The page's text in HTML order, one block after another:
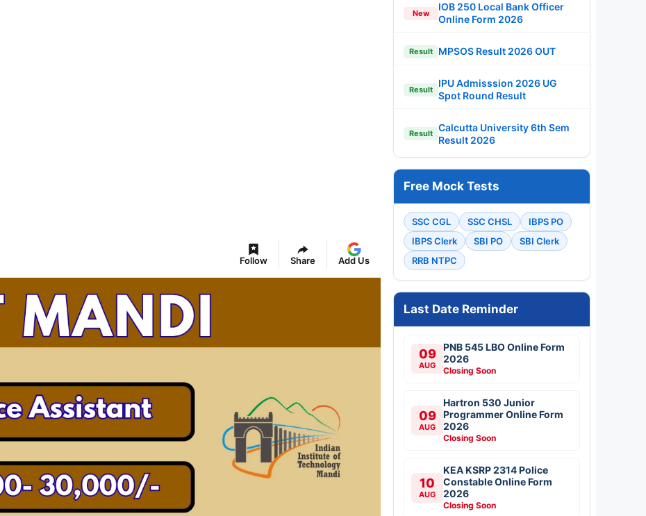
Follow Share Add Us
New
IOB 250 Local Bank Officer
Online Form 2026
Result MPSOS Result 2026 OUT
Result
IPU Admisssion 2026 UG
Spot Round Result
Result
Calcutta University 6th Sem
Result 2026
Free Mock Tests
SSC CGL SSC CHSL
IBPS PO
IBPS Clerk
SBI PO
SBI Clerk
RRB NTPC
Last Date Reminder
09
AUG
PNB 545 LBO Online Form
2026
Closing Soon
09
AUG
Hartron 530 Junior
Programmer Online Form
2026
Closing Soon
10
AUG
KEA KSRP 2314 Police
Constable Online Form
2026
Closing Soon